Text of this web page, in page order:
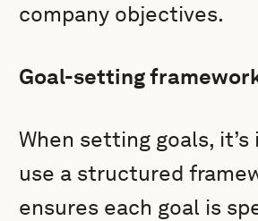
company objectives.
Goal-setting
When setting goals,
use a structured
ensures each goal is